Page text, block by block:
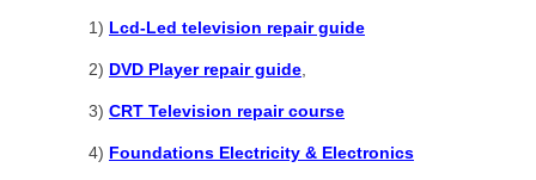
1) Lcd-Led television repair guide
2) DVD Player repair guide,
3) CRT Television repair course
4) Foundations Electricity & Electronics